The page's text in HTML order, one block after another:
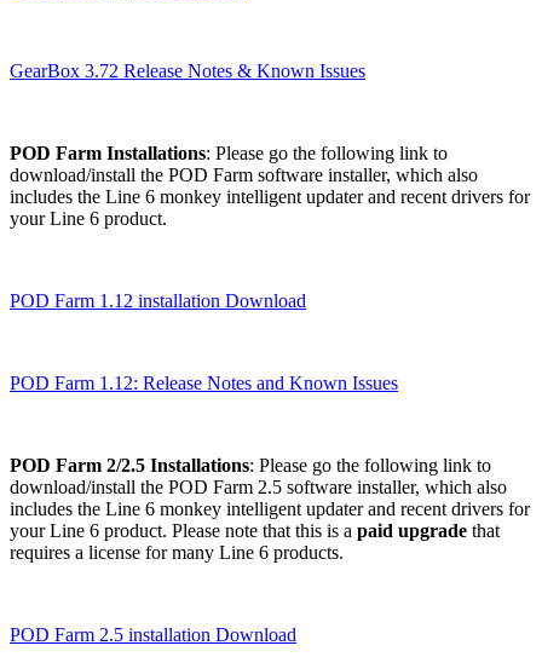
GearBox 3.72 Release Notes & Known Issues
POD Farm Installations: Please go the following link to
download/install the POD Farm software installer, which also
includes the Line 6 monkey intelligent updater and recent drivers for
your Line 6 product.
POD Farm 1.12 installation Download
POD Farm 1.12: Release Notes and Known Issues
POD Farm 2/2.5 Installations: Please go the following link to
download/install the POD Farm 2.5 software installer, which also
includes the Line 6 monkey intelligent updater and recent drivers for
your Line 6 product. Please note that this is a paid upgrade that
requires a license for many Line 6 products.
POD Farm 2.5 installation Download